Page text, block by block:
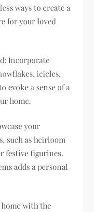
ways to create a
for your loved
Incorporate
icicles,
evoke a sense of a
home.
your
such as heirloom
festive figurines.
adds a personal
home with the